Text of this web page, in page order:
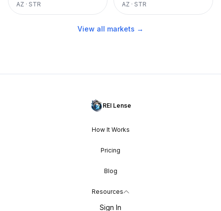
AZ · STR AZ · STR
View all markets →
REI Lense
How It Works
Pricing
Blog
Resources
Sign In